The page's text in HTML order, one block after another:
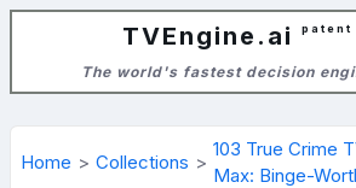
TVEngine.ai patent
The world's fastest decision
Home Collections
103 True Crime
Max: Binge-